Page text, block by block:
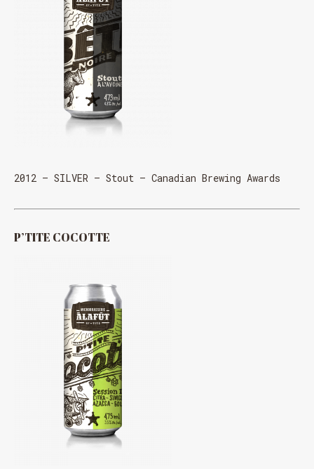
2012 – SILVER – Stout – Canadian Brewing Awards
P’TITE COCOTTE